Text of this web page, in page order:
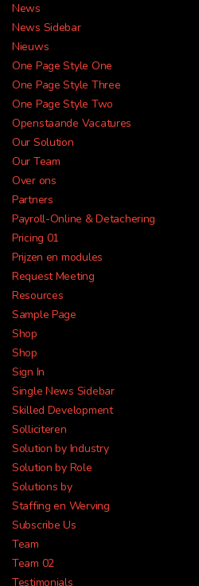
News
News Sidebar
Nieuws
One Page Style One
One Page Style Three
One Page Style Two
Openstaande Vacatures
Our Solution
Our Team
Over ons
Partners
Payroll-Online & Detachering
Pricing 01
Prijzen en modules
Request Meeting
Resources
Sample Page
Shop
Shop
Sign In
Single News Sidebar
Skilled Development
Solliciteren
Solution by Industry
Solution by Role
Solutions by
Staffing en Werving
Subscribe Us
Team
Team 02
Testimonials
REQUEST A MEETING
All-in-one
your
Payroll